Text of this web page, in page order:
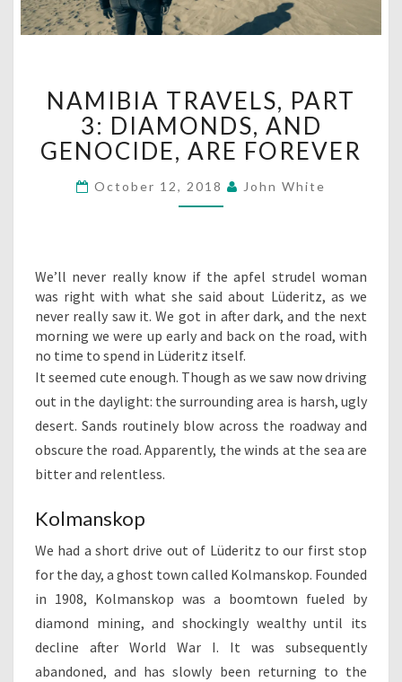
TRAVELS,
PART
3:
DIAMONDS,
AND
GENOCIDE,
NAMIBIA TRAVELS, PART
3: DIAMONDS, AND
GENOCIDE, ARE FOREVER
October 12, 2018 John White
We’ll never really know if the apfel strudel woman
was right with what she said about Lüderitz, as we
never really saw it. We got in after dark, and the next
morning we were up early and back on the road, with
no time to spend in Lüderitz itself.
It seemed cute enough. Though as we saw now driving
out in the daylight: the surrounding area is harsh, ugly
desert. Sands routinely blow across the roadway and
obscure the road. Apparently, the winds at the sea are
bitter and relentless.
Kolmanskop
We had a short drive out of Lüderitz to our first stop
for the day, a ghost town called Kolmanskop. Founded
in 1908, Kolmanskop was a boomtown fueled by
diamond mining, and shockingly wealthy until its
decline after World War I. It was subsequently
abandoned, and has slowly been returning to the